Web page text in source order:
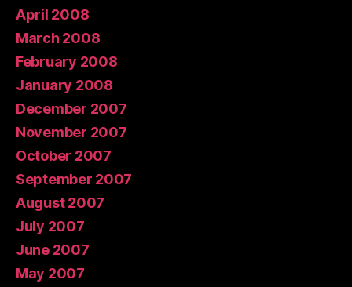
April 2008
March 2008
February 2008
January 2008
December 2007
November 2007
October 2007
September 2007
August 2007
July 2007
June 2007
May 2007